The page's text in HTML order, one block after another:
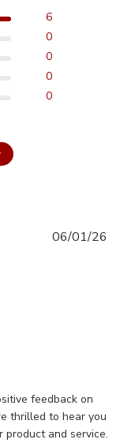
6 reviews
0
0
0
0
6
by
2026feedback on
thrilled to hear you
and service.
06/01/26